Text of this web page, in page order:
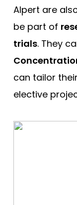
Alpert are
be part of
trials. They
can tailor
elective